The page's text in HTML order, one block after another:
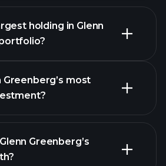
holding in Glenn
Greenberg’s most
Greenberg’s